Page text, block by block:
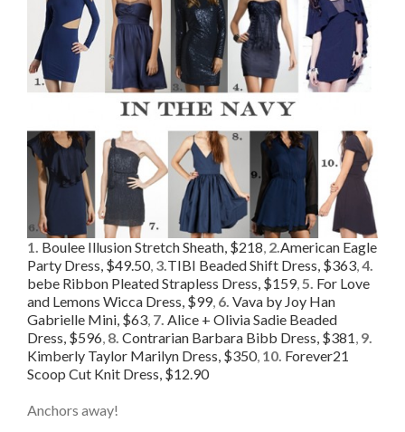
1. Boulee Illusion Stretch Sheath, $218, 2.American Eagle
Party Dress, $49.50, 3.TIBI Beaded Shift Dress, $363,4.
bebe Ribbon Pleated Strapless Dress, $159,5. For Love
and Lemons Wicca Dress, $99, 6. Vava by Joy Han
Gabrielle Mini, $63, 7. Alice + Olivia Sadie Beaded
Dress, $596, 8. Contrarian Barbara Bibb Dress, $381, 9.
Kimberly Taylor Marilyn Dress, $350, 10. Forever21
Scoop Cut Knit Dress, $12.90
Anchors away!